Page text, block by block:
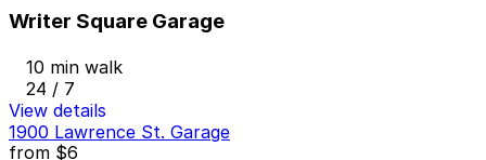
Writer Square Garage
10 min walk
24 / 7
View details
1900 Lawrence St. Garage
from $6